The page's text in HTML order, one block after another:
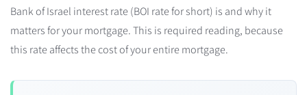
Bank of Israel interest rate (BOI rate for short) is and why it
matters for your mortgage. This is required reading, because
this rate affects the cost of your entire mortgage.